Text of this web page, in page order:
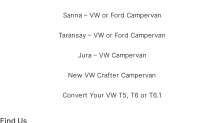
Sanna – VW or Ford Campervan
Taransay – VW or Ford Campervan
Jura – VW Campervan
New VW Crafter Campervan
Convert Your VW T5, T6 or T6.1
Find Us